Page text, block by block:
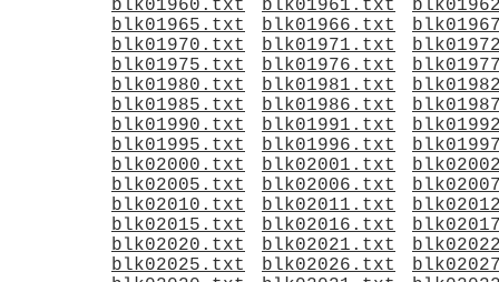
blk01960.txt
blk01961.txt
blk01965.txt
blk01966.txt
blk01970.txt
blk01971.txt
blk01975.txt
blk01976.txt
blk01980.txt
blk01981.txt
blk01985.txt
blk01986.txt
blk01990.txt
blk01991.txt
blk01995.txt
blk01996.txt
blk02000.txt
blk02001.txt
blk02005.txt
blk02006.txt
blk02010.txt
blk02011.txt
blk02015.txt
blk02016.txt
blk02020.txt
blk02021.txt
blk02025.txt
blk02026.txt